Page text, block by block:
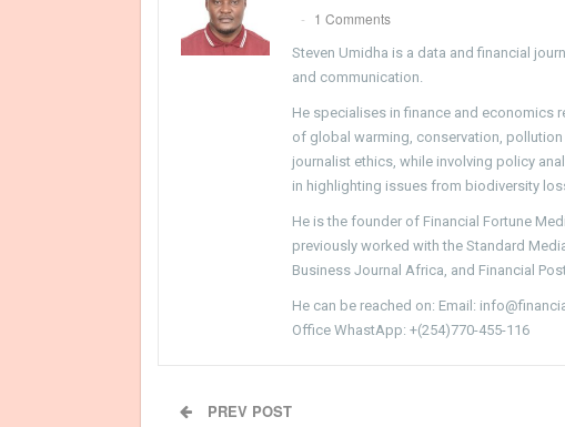
1 Comments
Steven Umidha is a data and financial
and communication.
He specialises in finance and economics
of global warming, conservation,
journalist ethics, while involving policy
in highlighting issues from biodiversity
He is the founder of Financial Fortune
previously worked with the Standard
Business Journal Africa, and Financial
He can be reached on: Email:
Office WhastApp: +(254)770-455-116
PREV POST